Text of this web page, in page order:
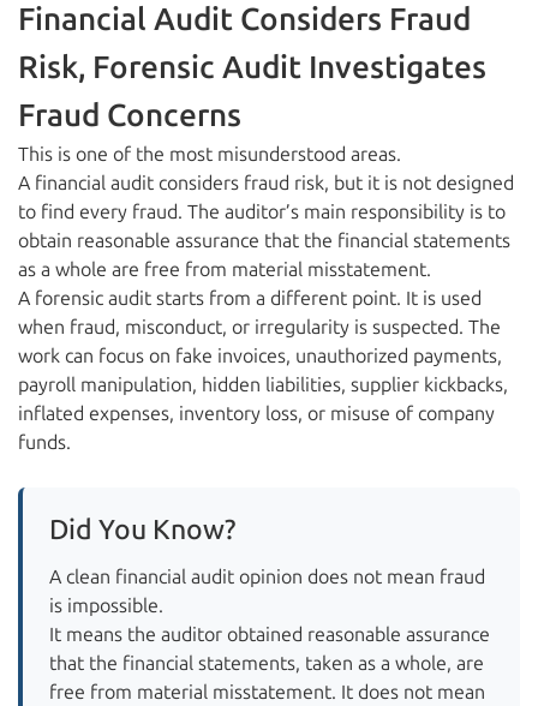
Financial Audit Considers Fraud
Risk, Forensic Audit Investigates
Fraud Concerns
This is one of the most misunderstood areas.
A financial audit considers fraud risk, but it is not designed
to find every fraud. The auditor’s main responsibility is to
obtain reasonable assurance that the financial statements
as a whole are free from material misstatement.
A forensic audit starts from a different point. It is used
when fraud, misconduct, or irregularity is suspected. The
work can focus on fake invoices, unauthorized payments,
payroll manipulation, hidden liabilities, supplier kickbacks,
inflated expenses, inventory loss, or misuse of company
funds.
Did You Know?
A clean financial audit opinion does not mean fraud
is impossible.
It means the auditor obtained reasonable assurance
that the financial statements, taken as a whole, are
free from material misstatement. It does not mean